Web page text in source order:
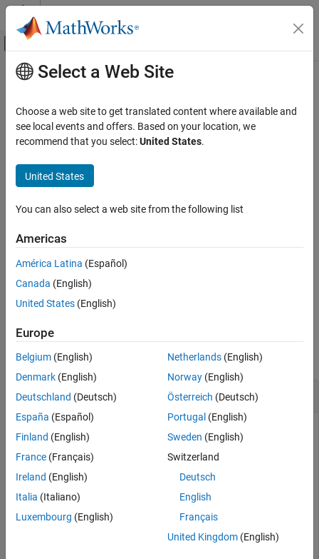
Skip to content
Off-Canvas Navigation Menu Toggle
Documentation Home
Mixed-Signal Blockset
Analysis and Optimization
Eye Measurements, Jitter, and Timing in
MATLAB
timeDomainSignal2DutyCycle
Syntax
Description
Examples
Output Arguments
Version History
Main Content
timeDomainSignal2DutyCycle
Measure duty cycle of time-domain signal
Syntax
Description
DutyCycle
Vin].
example
Examples
collapse all
Duty Cycle of Time-Domain Signal
Determine the duty cycle of a time-domain signal.
load xin.mat
dutycycle = timeDomainSignal2DutyCycle(t,x)
Select a Web Site
Choose a web site to get translated content where available and
see local events and offers. Based on your location, we
recommend that you select:United States.
United States
You can also select a web site from the following list
Americas
América Latina (Español)
Canada (English)
United States (English)
Europe
Belgium (English)
Denmark (English)
Deutschland (Deutsch)
España (Español)
Finland (English)
France (Français)
Ireland (English)
Italia (Italiano)
Luxembourg (English)
Netherlands(English)
Norway(English)
Österreich (Deutsch)
Portugal (English)
Sweden (English)
Switzerland
Deutsch
English
Français
United Kingdom(English)